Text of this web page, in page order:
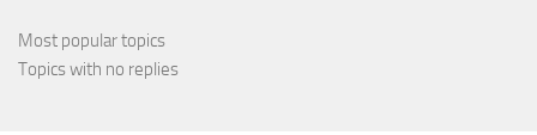
Most popular topics
Topics with no replies